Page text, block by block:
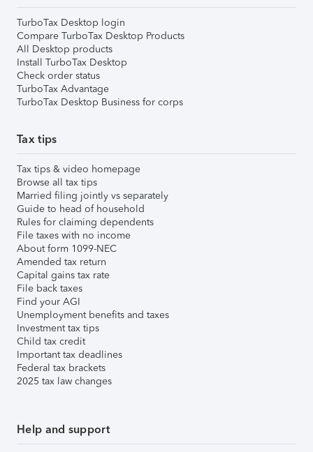
TurboTax Desktop login
Compare TurboTax Desktop Products
All Desktop products
Install TurboTax Desktop
Check order status
TurboTax Advantage
TurboTax Desktop Business for corps
Tax tips
Tax tips & video homepage
Browse all tax tips
Married filing jointly vs separately
Guide to head of household
Rules for claiming dependents
File taxes with no income
About form 1099-NEC
Amended tax return
Capital gains tax rate
File back taxes
Find your AGI
Unemployment benefits and taxes
Investment tax tips
Child tax credit
Important tax deadlines
Federal tax brackets
2025 tax law changes
Help and support